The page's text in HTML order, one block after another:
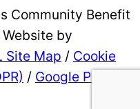
Community Benefit
Website by
Site Map / Cookie
/ Google Privacy